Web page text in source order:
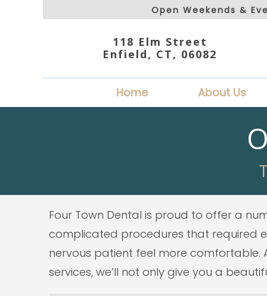
Open Weekends &
118 Elm Street
Enfield, CT, 06082
Home About Us
Four Town Dental is proud to offer a
complicated procedures that required
nervous patient feel more comfortable.
services, we’ll not only give you a